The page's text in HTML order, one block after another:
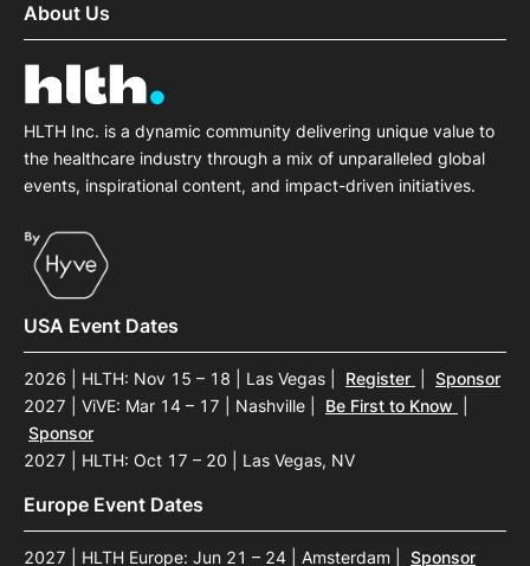
About Us
HLTH Inc. is a dynamic community delivering unique value to
the healthcare industry through a mix of unparalleled global
events, inspirational content, and impact-driven initiatives.
USA Event Dates
2026 | HLTH: Nov 15 – 18 | Las Vegas Register
Sponsor
2027 | ViVE: Mar 14 – 17 | Nashville
Be First to Know
Sponsor
2027 | HLTH: Oct 17 – 20 | Las Vegas, NV
Europe Event Dates
2027 | HLTH Europe: Jun 21 – 24 | Amsterdam Sponsor